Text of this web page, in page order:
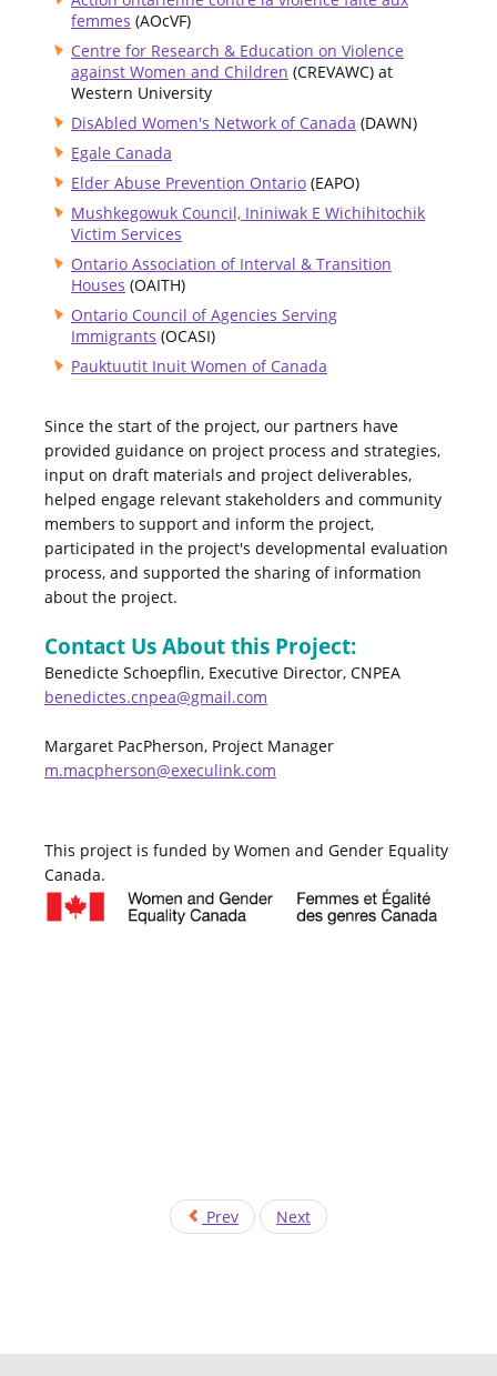
femmes (AOcVF)
Centre for Research & Education on Violence
against Women and Children (CREVAWC) at
Western University
DisAbled Women's Network of Canada (DAWN)
Egale Canada
Elder Abuse Prevention Ontario (EAPO)
Mushkegowuk Council, Ininiwak E Wichihitochik
Victim Services
Ontario Association of Interval & Transition
Houses (OAITH)
Ontario Council of Agencies Serving
Immigrants (OCASI)
Pauktuutit Inuit Women of Canada
Since the start of the project, our partners have
provided guidance on project process and strategies,
input on draft materials and project deliverables,
helped engage relevant stakeholders and community
members to support and inform the project,
participated in the project's developmental evaluation
process, and supported the sharing of information
about the project.
Contact Us About this Project:
Benedicte Schoepflin, Executive Director, CNPEA
benedictes.cnpea@gmail.com
Margaret PacPherson, Project Manager
m.macpherson@execulink.com
This project is funded by Women and Gender Equality
Canada.
Prev Next